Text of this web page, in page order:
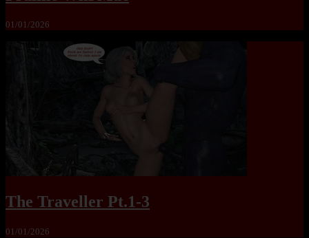
01/01/2026
The Traveller Pt.1-3
01/01/2026